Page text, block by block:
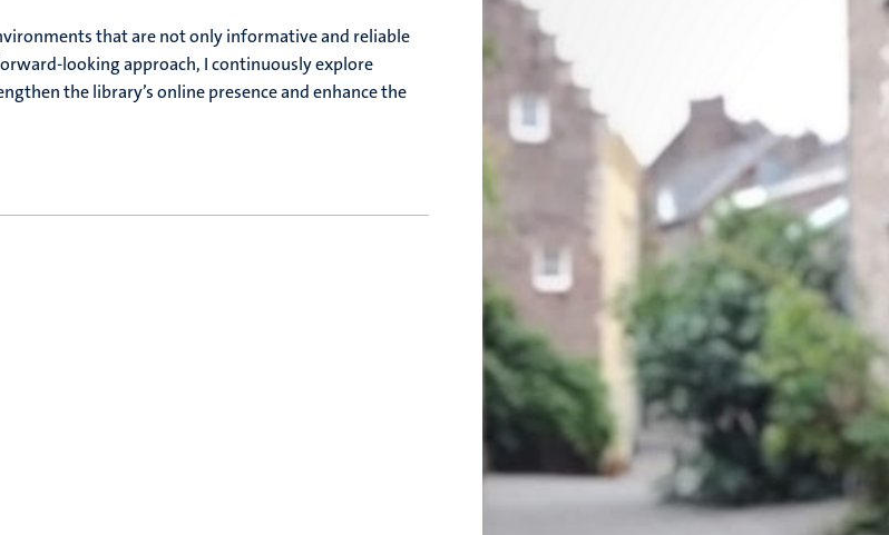
that are not only informative and reliable
looking approach, I continuously explore
the library’s online presence and enhance the